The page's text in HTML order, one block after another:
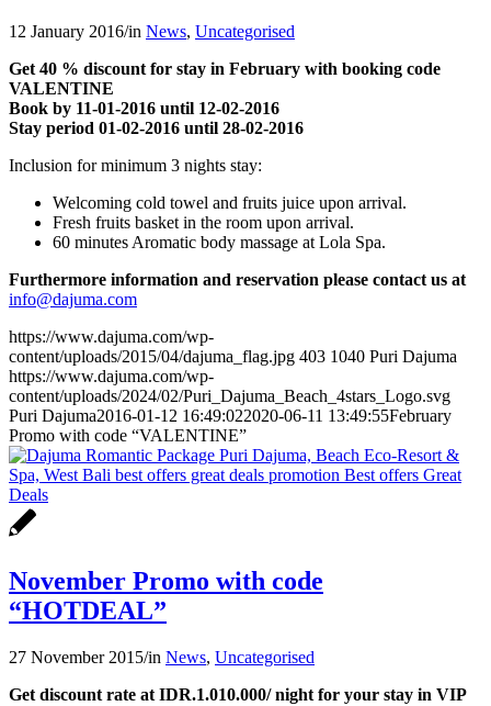
12 January 2016/in News, Uncategorised
Get 40 % discount for stay in February with booking code
VALENTINE
Book by 11-01-2016 until 12-02-2016
Stay period 01-02-2016 until 28-02-2016
Inclusion for minimum 3 nights stay:
Welcoming cold towel and fruits juice upon arrival.
Fresh fruits basket in the room upon arrival.
60 minutes Aromatic body massage at Lola Spa.
Furthermore information and reservation please contact us at
info@dajuma.com
https://www.dajuma.com/wp-
content/uploads/2015/04/dajuma_flag.jpg 403 1040 Puri Dajuma
https://www.dajuma.com/wp-
content/uploads/2024/02/Puri_Dajuma_Beach_4stars_Logo.svg
Puri Dajuma2016-01-12 16:49:022020-06-11 13:49:55February
Promo with code “VALENTINE”
November Promo with code
“HOTDEAL”
27 November 2015/in News, Uncategorised
Get discount rate at IDR.1.010.000/ night for your stay in VIP